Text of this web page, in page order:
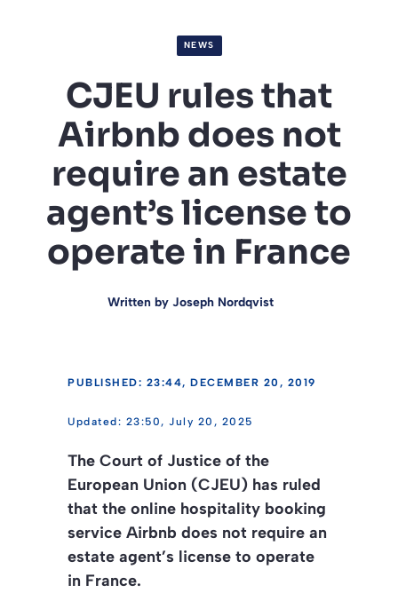
NEWS
CJEU rules that
Airbnb does not
require an estate
agent’s license to
operate in France
Written by Joseph Nordqvist
PUBLISHED: 23:44, DECEMBER 20, 2019
23:50, July 20, 2025
The Court of Justice of the
European Union (CJEU) has ruled
that the online hospitality booking
service Airbnb does not require an
estate agent’s license to operate
in France.